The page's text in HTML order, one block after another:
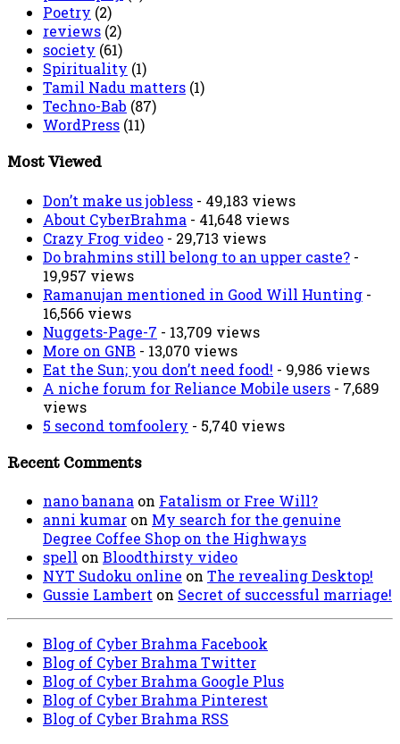
Poetry (2)
reviews (2)
society (61)
Spirituality (1)
Tamil Nadu matters (1)
Techno-Bab (87)
WordPress (11)
Most Viewed
Don’t make us jobless - 49,183 views
About CyberBrahma - 41,648 views
Crazy Frog video - 29,713 views
Do brahmins still belong to an upper caste? -
19,957 views
Ramanujan mentioned in Good Will Hunting -
16,566 views
Nuggets-Page-7 - 13,709 views
More on GNB - 13,070 views
Eat the Sun; you don’t need food! - 9,986 views
A niche forum for Reliance Mobile users - 7,689
views
5 second tomfoolery - 5,740 views
Recent Comments
nano banana on Fatalism or Free Will?
anni kumar on My search for the genuine
Degree Coffee Shop on the Highways
spell on Bloodthirsty video
NYT Sudoku online on The revealing Desktop!
Gussie Lambert on Secret of successful marriage!
Blog of Cyber Brahma Facebook
Blog of Cyber Brahma Twitter
Blog of Cyber Brahma Google Plus
Blog of Cyber Brahma Pinterest
Blog of Cyber Brahma RSS